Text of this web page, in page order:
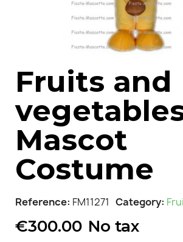
Fruits and
Mascot
Costume
Reference FM11271 Category
€300.00 No tax